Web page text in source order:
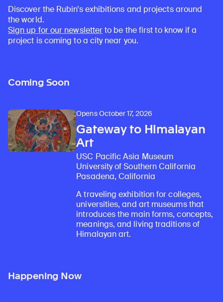
Discover the Rubin’s exhibitions and projects around
the world.
Sign up for our newsletterto be the first to know if a
project is coming to a city near you.
Coming Soon
Opens October 17, 2026
Gateway to Himalayan
Art
USC Pacific Asia Museum
University of Southern California
Pasadena, California
A traveling exhibition for colleges,
universities, and art museums that
introduces the main forms, concepts,
meanings, and living traditions of
Himalayan art.
Happening Now